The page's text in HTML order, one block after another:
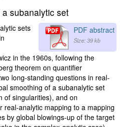
subanalytic set
PDF abstract
Size: 39 kb
sets
in the 1960s, following the
theorem on quantifier
long-standing questions in real-
smoothing of a subanalytic set
of singularities), and on
real-analytic mapping to a mapping
by global blowings-up of the target